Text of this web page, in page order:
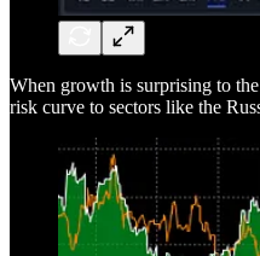
When growth is surprising to
risk curve to sectors like the